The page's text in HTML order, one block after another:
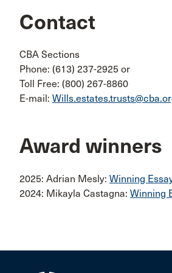
Contact
CBA Sections
Phone: (613) 237-2925 or
Toll Free: (800) 267-8860
E-mail:
Award winners
2025: Adrian Mesly: Winning
2024: Mikayla Castagna: Winning